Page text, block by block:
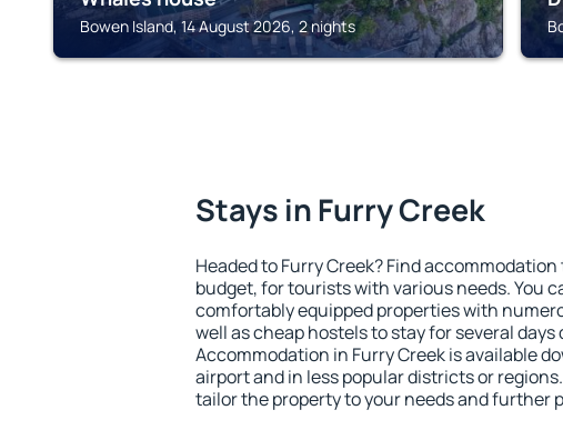
Bowen Island, 14 August 2026, 2 nights
Stays in Furry Creek
Headed to Furry Creek? Find
budget, for tourists with various needs. You
comfortably equipped properties with
well as cheap hostels to stay for several days
Accommodation in Furry Creek is available
airport and in less popular districts or
tailor the property to your needs and further